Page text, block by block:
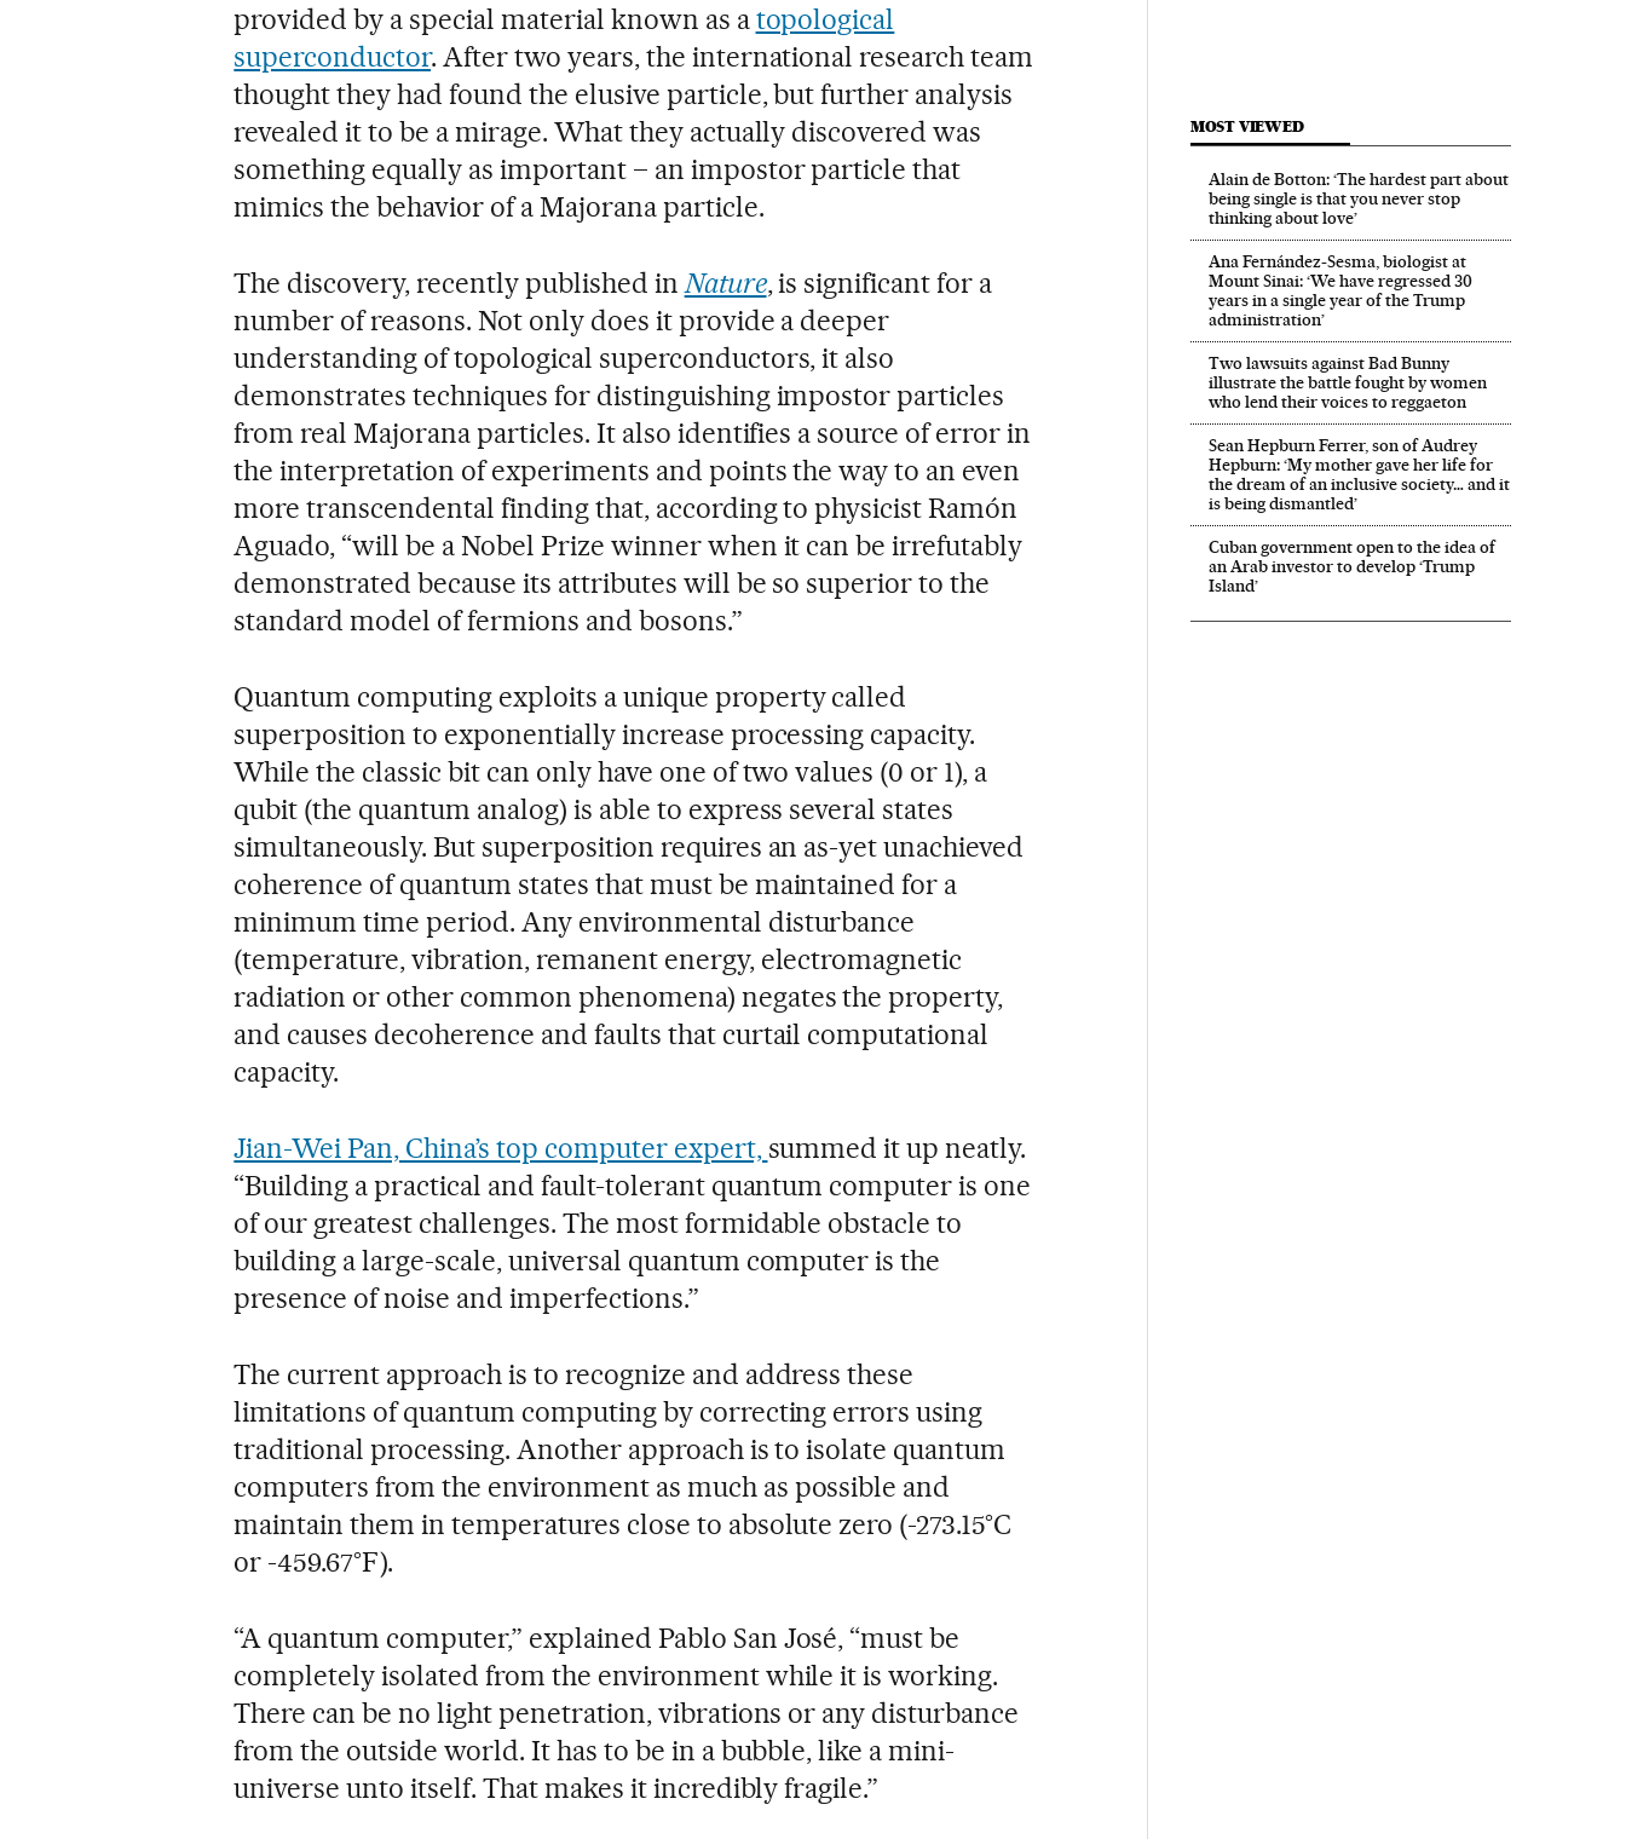
provided by a special material known as atopological
superconductor. After two years, the international research team
thought they had found the elusive particle, but further analysis
revealed it to be a mirage. What they actually discovered was
something equally as important – an impostor particle that
mimics the behavior of a Majorana particle.
The discovery, recently published inNature, is significant for a
number of reasons. Not only does it provide a deeper
understanding of topological superconductors, it also
demonstrates techniques for distinguishing impostor particles
from real Majorana particles. It also identifies a source of error in
the interpretation of experiments and points the way to an even
more transcendental finding that, according to physicist Ramón
Aguado, “will be a Nobel Prize winner when it can be irrefutably
demonstrated because its attributes will be so superior to the
standard model of fermions and bosons.”
Quantum computing exploits a unique property called
superposition to exponentially increase processing capacity.
While the classic bit can only have one of two values (0 or 1), a
qubit (the quantum analog) is able to express several states
simultaneously. But superposition requires an as-yet unachieved
coherence of quantum states that must be maintained for a
minimum time period. Any environmental disturbance
(temperature, vibration, remanent energy, electromagnetic
radiation or other common phenomena) negates the property,
and causes decoherence and faults that curtail computational
capacity.
Jian-Wei Pan, China’s top computer expert, summed it up neatly.
“Building a practical and fault-tolerant quantum computer is one
of our greatest challenges. The most formidable obstacle to
building a large-scale, universal quantum computer is the
presence of noise and imperfections.”
The current approach is to recognize and address these
limitations of quantum computing by correcting errors using
traditional processing. Another approach is to isolate quantum
computers from the environment as much as possible and
maintain them in temperatures close to absolute zero (-273.15°C
or -459.67°F).
“A quantum computer,” explained Pablo San José, “must be
completely isolated from the environment while it is working.
There can be no light penetration, vibrations or any disturbance
from the outside world. It has to be in a bubble, like a mini-
universe unto itself. That makes it incredibly fragile.”
MOST VIEWED
Alain de Botton: ‘The hardest part about
being single is that you never stop
thinking about love’
Ana Fernández-Sesma, biologist at
Mount Sinai: ‘We have regressed 30
years in a single year of the Trump
administration’
Two lawsuits against Bad Bunny
illustrate the battle fought by women
who lend their voices to reggaeton
Sean Hepburn Ferrer, son of Audrey
Hepburn: ‘My mother gave her life for
the dream of an inclusive society… and it
is being dismantled’
Cuban government open to the idea of
an Arab investor to develop ‘Trump
Island’